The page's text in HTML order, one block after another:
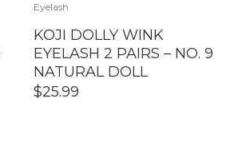
Eyelash
KOJI DOLLY WINK
EYELASH 2 PAIRS – NO. 9
NATURAL DOLL
$25.99